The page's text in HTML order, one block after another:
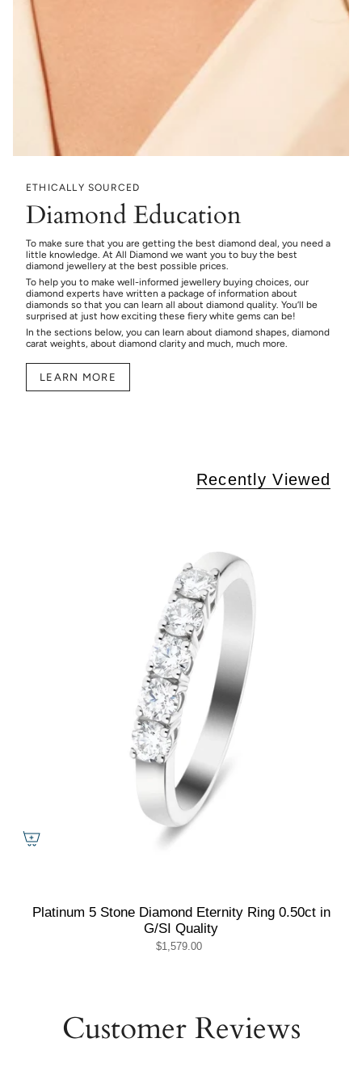
ETHICALLY SOURCED
Diamond Education
To make sure that you are getting the best diamond deal, you need a
little knowledge. At All Diamond we want you to buy the best
diamond jewellery at the best possible prices.
To help you to make well-informed jewellery buying choices, our
diamond experts have written a package of information about
diamonds so that you can learn all about diamond quality. You’ll be
surprised at just how exciting these fiery white gems can be!
In the sections below, you can learn about diamond shapes, diamond
carat weights, about diamond clarity and much, much more.
LEARN MORE
Recently Viewed
Platinum 5 Stone Diamond Eternity Ring 0.50ct in
G/SI Quality
$1,579.00
Customer Reviews